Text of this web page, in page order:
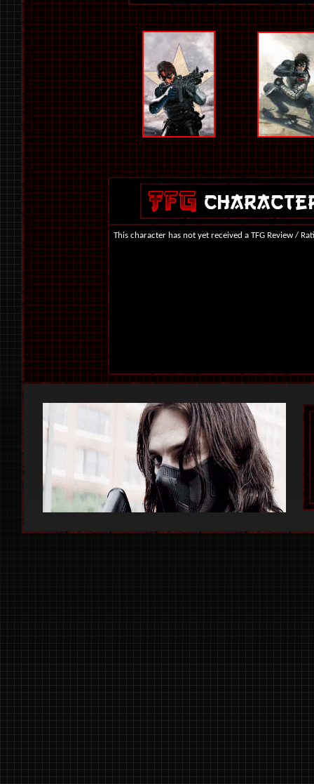
This character has not yet received a TFG Review /